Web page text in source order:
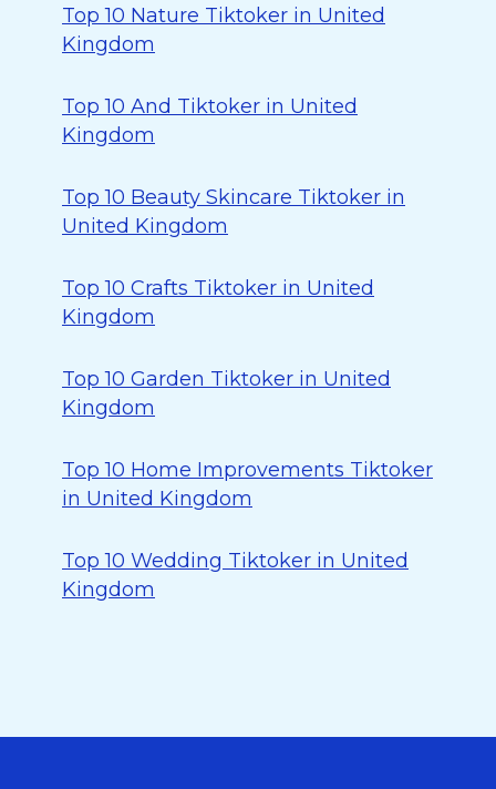
Top 10 Nature Tiktoker in United
Kingdom
Top 10 And Tiktoker in United
Kingdom
Top 10 Beauty Skincare Tiktoker in
United Kingdom
Top 10 Crafts Tiktoker in United
Kingdom
Top 10 Garden Tiktoker in United
Kingdom
Top 10 Home Improvements Tiktoker
in United Kingdom
Top 10 Wedding Tiktoker in United
Kingdom